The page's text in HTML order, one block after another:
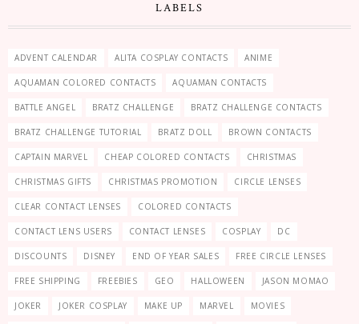
LABELS
ADVENT CALENDAR ALITA COSPLAY CONTACTS ANIME
AQUAMAN COLORED CONTACTS AQUAMAN CONTACTS
BATTLE ANGEL BRATZ CHALLENGE BRATZ CHALLENGE CONTACTS
BRATZ CHALLENGE TUTORIAL BRATZ DOLL BROWN CONTACTS
CAPTAIN MARVEL CHEAP COLORED CONTACTS CHRISTMAS
CHRISTMAS GIFTS CHRISTMAS PROMOTION CIRCLE LENSES
CLEAR CONTACT LENSES COLORED CONTACTS
CONTACT LENS USERS CONTACT LENSES COSPLAY DC
DISCOUNTS DISNEY END OF YEAR SALES FREE CIRCLE LENSES
FREE SHIPPING FREEBIES GEO HALLOWEEN JASON MOMAO
JOKER JOKER COSPLAY MAKE UP MARVEL MOVIES